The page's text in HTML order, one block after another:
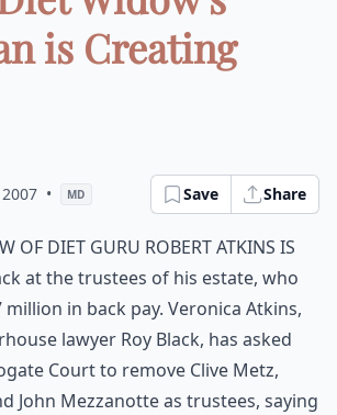
is Creating
• MD Save Share
of diet guru Robert Atkins is
at the trustees of his estate, who
million in back pay. Veronica Atkins,
lawyer Roy Black, has asked
Court to remove Clive Metz,
John Mezzanotte as trustees, saying